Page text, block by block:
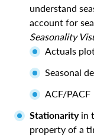
understand
account for
Seasonality
Actuals
Seasonal
ACF/PACF
Stationarityin
property of a